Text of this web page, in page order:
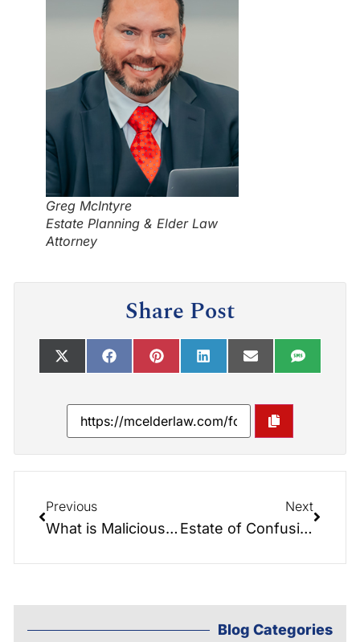
Greg McIntyre
Estate Planning & Elder Law
Attorney
Share Post
Previous
What is Malicious Interference of a Will?
Next
Estate of Confusion
Blog Categories